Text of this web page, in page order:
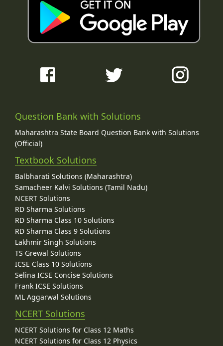
Question Bank with Solutions
Maharashtra State Board Question Bank with Solutions
(Official)
Textbook Solutions
Balbharati Solutions (Maharashtra)
Samacheer Kalvi Solutions (Tamil Nadu)
NCERT Solutions
RD Sharma Solutions
RD Sharma Class 10 Solutions
RD Sharma Class 9 Solutions
Lakhmir Singh Solutions
TS Grewal Solutions
ICSE Class 10 Solutions
Selina ICSE Concise Solutions
Frank ICSE Solutions
ML Aggarwal Solutions
NCERT Solutions
NCERT Solutions for Class 12 Maths
NCERT Solutions for Class 12 Physics